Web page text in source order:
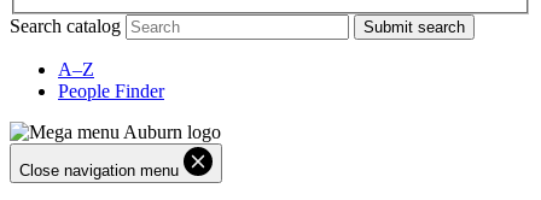
Search catalog
Submit search
A–Z
People Finder
Close navigation menu